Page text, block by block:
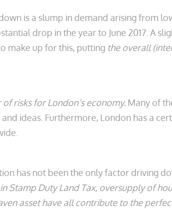
is a slump in demand arising from
drop in the year to June 2017. A
make up for this, putting the overall
risks for London’s economy. Many of
ideas. Furthermore, London has a
has not been the only factor driving
Stamp Duty Land Tax, oversupply of
asset have all contribute to the